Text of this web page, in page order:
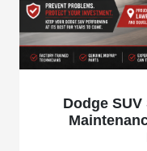
Dodge